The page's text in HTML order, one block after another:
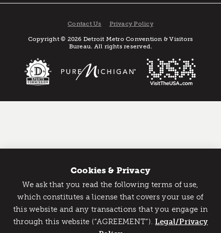
Catch Detroit's Vibe
Would you like to get the insider’s scoop on the best
things to do and experience in Detroit? Take the first
Contact Us Privacy Policy
Copyright © 2026 Detroit Metro Convention & Visitors
Bureau. All rights reserved.
Cookies & Privacy
We ask that you read the following terms of use,
which constitutes a license that covers your use of
this website and any transactions that you engage in
through this website (“AGREEMENT”).Legal/Privacy